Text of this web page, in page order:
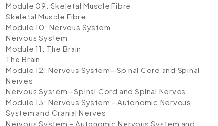
Module 09: Skeletal Muscle Fibre
Skeletal Muscle Fibre
Module 10: Nervous System
Nervous System
Module 11: The Brain
The Brain
Module 12: Nervous System—Spinal Cord and Spinal
Nerves
Nervous System—Spinal Cord and Spinal Nerves
Module 13: Nervous System - Autonomic Nervous
System and Cranial Nerves
Nervous System – Autonomic Nervous System and